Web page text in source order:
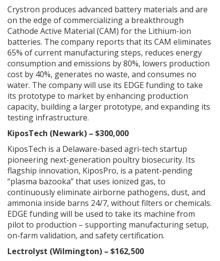
Crystron produces advanced battery materials and are
on the edge of commercializing a breakthrough
Cathode Active Material (CAM) for the Lithium-ion
batteries. The company reports that its CAM eliminates
65% of current manufacturing steps, reduces energy
consumption and emissions by 80%, lowers production
cost by 40%, generates no waste, and consumes no
water. The company will use its EDGE funding to take
its prototype to market by enhancing production
capacity, building a larger prototype, and expanding its
testing infrastructure.
KiposTech (Newark) – $300,000
KiposTech is a Delaware-based agri-tech startup
pioneering next-generation poultry biosecurity. Its
flagship innovation, KiposPro, is a patent-pending
“plasma bazooka” that uses ionized gas, to
continuously eliminate airborne pathogens, dust, and
ammonia inside barns 24/7, without filters or chemicals.
EDGE funding will be used to take its machine from
pilot to production – supporting manufacturing setup,
on-farm validation, and safety certification.
Lectrolyst (Wilmington) – $162,500